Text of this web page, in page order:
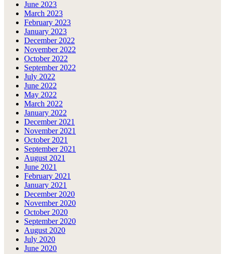
June 2023
March 2023
February 2023
January 2023
December 2022
November 2022
October 2022
September 2022
July 2022
June 2022
May 2022
March 2022
January 2022
December 2021
November 2021
October 2021
September 2021
August 2021
June 2021
February 2021
January 2021
December 2020
November 2020
October 2020
September 2020
August 2020
July 2020
June 2020